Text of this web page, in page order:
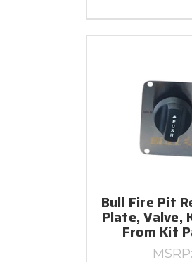
Bull Fire Pit
Plate, Valve,
From Kit
MSRP: